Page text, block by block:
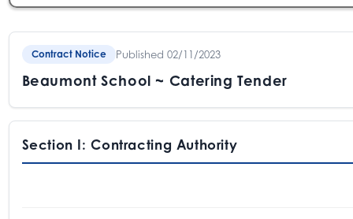
Contract Notice Published 02/11/2023
Beaumont School ~ Catering Tender
Section I: Contracting Authority